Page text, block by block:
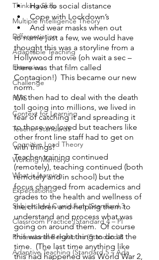
Thinking Skills
Multiple Intelligence Theory
Differentiation
Adaptable Teaching
Extension
Challenge
PLTS
Context for Learning
Teacher Standards
Cognitive Load Theory
Working Memory
What is learning
Expectations
Subject and Curriculum (Standard 3
Classroom Practice (Standard 4 – Pl
Professional Behaviours (Standard 8
Adaptive Teaching (Standard 5 – Ada
Have to social distance
Cope with Lockdown’s
And wear masks when out
to name just a few, we would have
thought this was a storyline from a
Hollywood movie (oh wait a sec –
there was that film called
Contagion!)  This became our new
norm.
We then had to deal with the death
toll going into millions, we lived in
fear of catching it and spreading it
to those we loved but teachers like
other front line staff had to get on
with things!
Teacher training continued
(remotely), teaching continued (both
remotely and in school) but the
focus changed from academics and
grades to the health and wellness of
the children and helping them to
understand and process what was
going on around them.  Of course
this was the right thing to do at the
time.  (The last time anything like
this had happened was World War 2,